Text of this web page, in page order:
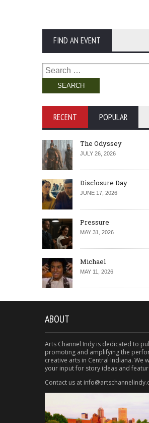
FIND AN EVENT
Search
for:
RECENT POPULAR
The Odyssey
JULY 26, 2026
Disclosure Day
JUNE 17, 2026
Pressure
MAY 31, 2026
Michael
MAY 11, 2026
ABOUT
Arts Channel Indy is dedicated to
promoting and amplifying the
creative arts in Central Indiana. We
your input for story ideas and
Contact us at